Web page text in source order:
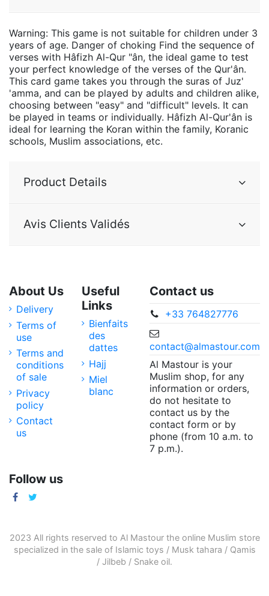
Warning: This game is not suitable for children under 3
years of age. Danger of choking Find the sequence of
verses with Hâfizh Al-Qur "ân, the ideal game to test
your perfect knowledge of the verses of the Qur'ân.
This card game takes you through the suras of Juz'
'amma, and can be played by adults and children alike,
choosing between "easy" and "difficult" levels. It can
be played in teams or individually. Hâfizh Al-Qur'ân is
ideal for learning the Koran within the family, Koranic
schools, Muslim associations, etc.
Product Details
Avis Clients Validés
About Us
Delivery
Terms of
use
Terms and
conditions
of sale
Privacy
policy
Contact
us
Useful
Links
Bienfaits
des
dattes
Hajj
Miel
blanc
Contact us
+33 764827776
contact@almastour.com
Al Mastour is your
Muslim shop, for any
information or orders,
do not hesitate to
contact us by the
contact form or by
phone (from 10 a.m. to
7 p.m.).
Follow us
2023 All rights reserved to Al Mastour the online Muslim store
specialized in the sale of Islamic toys / Musk tahara / Qamis
/ Jilbeb / Snake oil.